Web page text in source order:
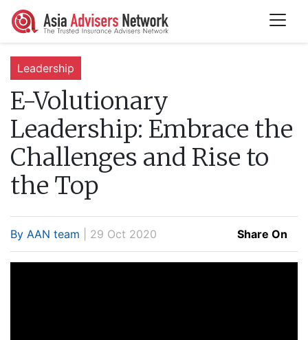
Leadership
E-Volutionary
Leadership: Embrace the
Challenges and Rise to
the Top
By AAN team | 29 Oct 2020 Share On